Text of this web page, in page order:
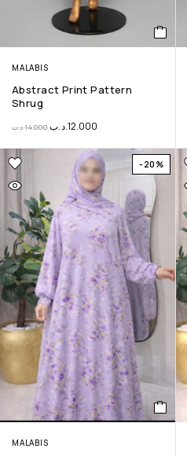
MALABIS
Abstract Print Pattern
Shrug
14.000.د.ب 12.000.د.ب
-20%
MALABIS